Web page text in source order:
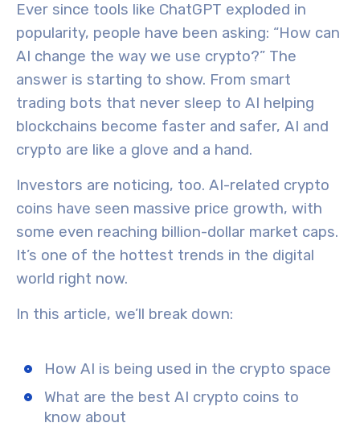
Ever since tools like ChatGPT exploded in
popularity, people have been asking: “How can
AI change the way we use crypto?” The
answer is starting to show. From smart
trading bots that never sleep to AI helping
blockchains become faster and safer, AI and
crypto are like a glove and a hand.
Investors are noticing, too. AI-related crypto
coins have seen massive price growth, with
some even reaching billion-dollar market caps.
It’s one of the hottest trends in the digital
world right now.
In this article, we’ll break down:
How AI is being used in the crypto space
What are the best AI crypto coins to
know about